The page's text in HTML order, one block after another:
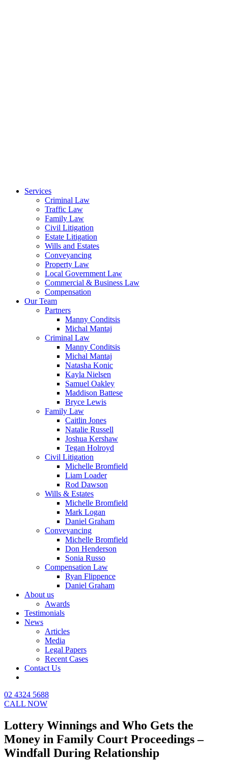
Services
Criminal Law
Traffic Law
Family Law
Civil Litigation
Estate Litigation
Wills and Estates
Conveyancing
Property Law
Local Government Law
Commercial & Business Law
Compensation
Our Team
Partners
Manny Conditsis
Michal Mantaj
Criminal Law
Manny Conditsis
Michal Mantaj
Natasha Konic
Kayla Nielsen
Samuel Oakley
Maddison Battese
Bryce Lewis
Family Law
Caitlin Jones
Natalie Russell
Joshua Kershaw
Tegan Holroyd
Civil Litigation
Michelle Bromfield
Liam Loader
Rod Dawson
Wills & Estates
Michelle Bromfield
Mark Logan
Daniel Graham
Conveyancing
Michelle Bromfield
Don Henderson
Sonia Russo
Compensation Law
Ryan Flippence
Daniel Graham
About us
Awards
Testimonials
News
Articles
Media
Legal Papers
Recent Cases
Contact Us
02 4324 5688
CALL NOW
Lottery Winnings and Who Gets the
Money in Family Court Proceedings –
Windfall During Relationship